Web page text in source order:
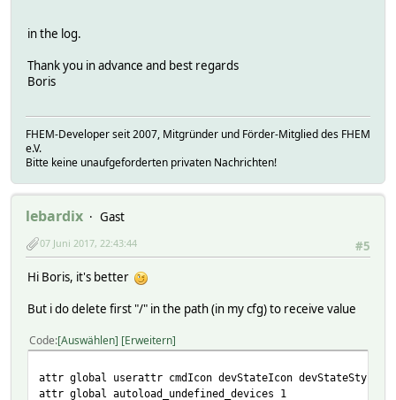
in the log.
Thank you in advance and best regards
Boris
FHEM-Developer seit 2007, Mitgründer und Förder-Mitglied des FHEM
e.V.
Bitte keine unaufgeforderten privaten Nachrichten!
lebardix
Gast
#5
07 Juni 2017, 22:43:44
Hi Boris, it's better
But i do delete first "/" in the path (in my cfg) to receive value
Code Auswählen Erweitern
attr global userattr cmdIcon devStateIcon devStateStyle
attr global autoload_undefined_devices 1